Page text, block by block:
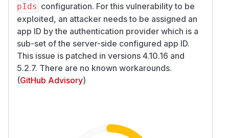
pIds configuration. For this vulnerability to be
exploited, an attacker needs to be assigned an
app ID by the authentication provider which is a
sub-set of the server-side configured app ID.
This issue is patched in versions 4.10.16 and
5.2.7. There are no known workarounds.
(GitHub Advisory)